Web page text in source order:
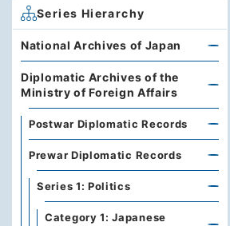
Series Hierarchy
National Archives of Japan
Diplomatic Archives of the
Ministry of Foreign Affairs
Postwar Diplomatic Records
Prewar Diplomatic Records
Series 1: Politics
Category 1: Japanese